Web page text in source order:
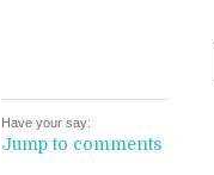
Have your say:
Jump to comments